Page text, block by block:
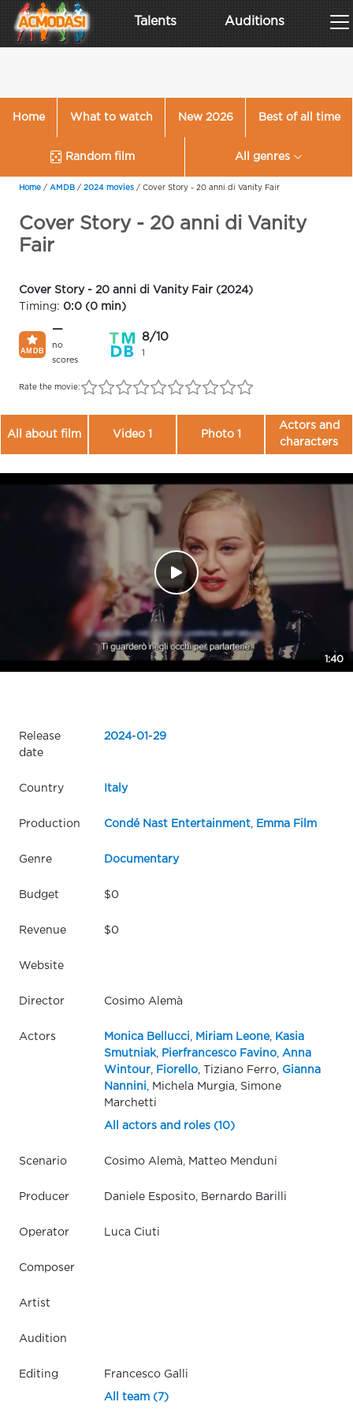
Talents Auditions
Home What to watch New 2026 Best of all time
Random film All genres
Home / AMDB / 2024 movies / Cover Story - 20 anni di Vanity Fair
Cover Story - 20 anni di Vanity
Fair
Cover Story - 20 anni di Vanity Fair (2024)
Timing: 0:0 (0 min)
—
no
scores
8/10
1
Rate the movie:
All about film Video 1 Photo 1
Actors and
characters
1:40
Release
date
2024-01 -29
Country Italy
Production Condé Nast Entertainment, Emma Film
Genre Documentary
Budget $0
Revenue $0
Website
Director Cosimo Alemà
Actors Monica Bellucci , Miriam Leone, Kasia
Smutniak, Pierfrancesco Favino, Anna
Wintour, Fiorello, Tiziano Ferro, Gianna
Nannini , Michela Murgia, Simone
Marchetti
All actors and roles (10)
Scenario Cosimo Alemà, Matteo Menduni
Producer Daniele Esposito, Bernardo Barilli
Operator Luca Ciuti
Composer
Artist
Audition
Editing Francesco Galli
All team (7)